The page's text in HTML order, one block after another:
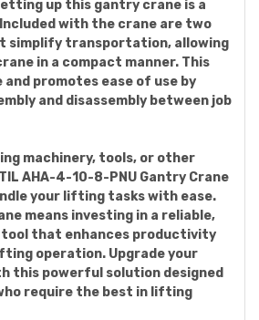
up this gantry crane is a
with the crane are two
simplify transportation, allowing
in a compact manner. This
promotes ease of use by
and disassembly between job
machinery, tools, or other
AHA-4-10-8-PNU Gantry Crane
your lifting tasks with ease.
means investing in a reliable,
that enhances productivity
operation. Upgrade your
this powerful solution designed
require the best in lifting